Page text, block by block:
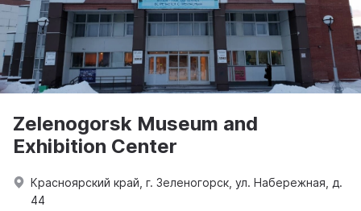
Zelenogorsk Museum and
Exhibition Center
Красноярский край, г. Зеленогорск, ул. Набережная, д.
44